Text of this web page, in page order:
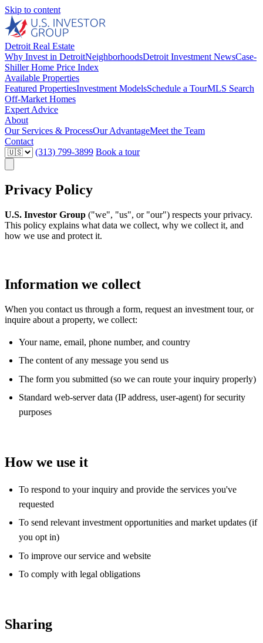
Skip to content
Detroit Real Estate
Why Invest in DetroitNeighborhoodsDetroit Investment NewsCase-
Shiller Home Price Index
Available Properties
Featured PropertiesInvestment ModelsSchedule a TourMLS Search
Off-Market Homes
Expert Advice
About
Our Services & ProcessOur AdvantageMeet the Team
Contact
(313) 799-3899 Book a tour
Privacy Policy
U.S. Investor Group ("we", "us", or "our") respects your privacy.
This policy explains what data we collect, why we collect it, and
how we use and protect it.
Information we collect
When you contact us through a form, request an investment tour, or
inquire about a property, we collect:
Your name, email, phone number, and country
The content of any message you send us
The form you submitted (so we can route your inquiry properly)
Standard web-server data (IP address, user-agent) for security
purposes
How we use it
To respond to your inquiry and provide the services you've
requested
To send relevant investment opportunities and market updates (if
you opt in)
To improve our service and website
To comply with legal obligations
Sharing